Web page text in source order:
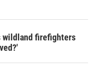
wildland firefighters